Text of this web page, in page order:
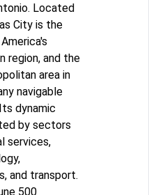
Located
City is the
region, and the
area in
navigable
dynamic
by sectors
services,
and transport.
500